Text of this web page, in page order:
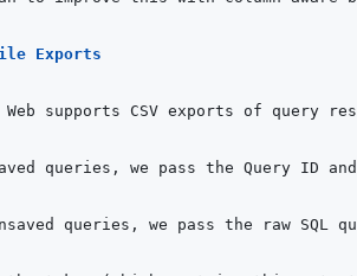
Exports
Web supports CSV exports of query